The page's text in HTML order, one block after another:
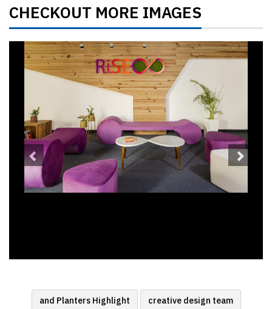
CHECKOUT MORE IMAGES
Previous Next
and Planters Highlight creative design team